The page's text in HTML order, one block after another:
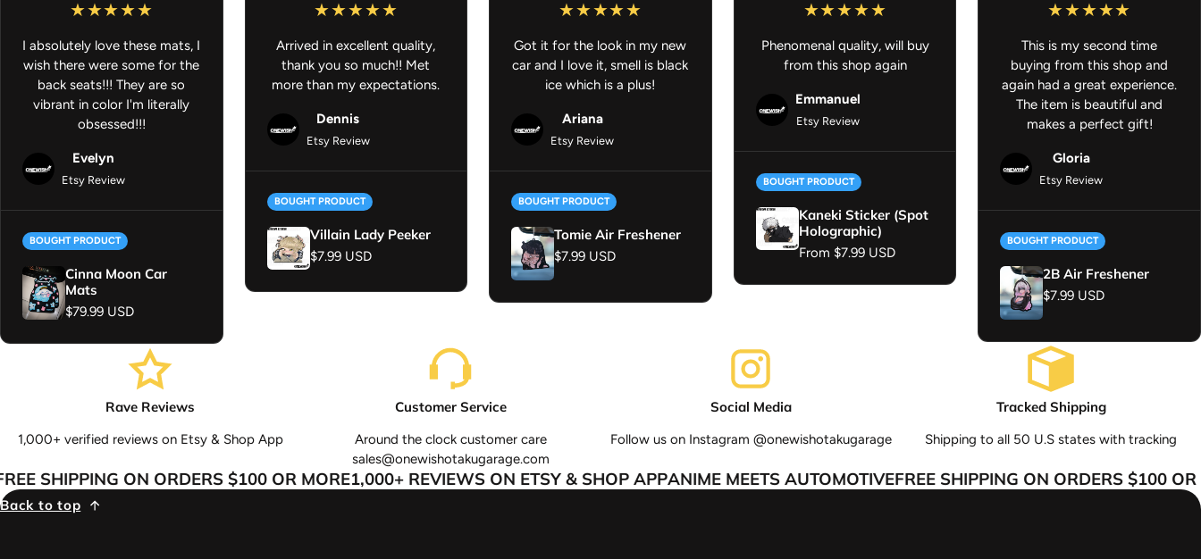
Anime Car Mat - Anime Car Accessories - Gifts for Anime Lover - JDM Car Accessories
I absolutely love these mats, I
wish there were some for the
back seats!!! They are so
vibrant in color I'm literally
obsessed!!!
Evelyn
Etsy Review
BOUGHT PRODUCT
Cinna Moon Car
Mats
Regular price
$79.99 USD
Arrived in excellent quality,
thank you so much!! Met
more than my expectations.
Dennis
Etsy Review
BOUGHT PRODUCT
Villain Lady Peeker
Regular price
$7.99 USD
Got it for the look in my new
car and I love it, smell is black
ice which is a plus!
Ariana
Etsy Review
BOUGHT PRODUCT
Tomie Air Freshener
Regular price
$7.99 USD
Phenomenal quality, will buy
from this shop again
Emmanuel
Etsy Review
BOUGHT PRODUCT
Kaneki Sticker (Spot
Holographic)
Regular price
From $7.99 USD
This is my second time
buying from this shop and
again had a great experience.
The item is beautiful and
makes a perfect gift!
Gloria
Etsy Review
BOUGHT PRODUCT
2B Air Freshener
Regular price
$7.99 USD
Rave Reviews
1,000+ verified reviews on Etsy & Shop App
Customer Service
Around the clock customer care
sales@onewishotakugarage.com
Social Media
Follow us on Instagram @onewishotakugarage
Tracked Shipping
Shipping to all 50 U.S states with tracking
SHIPPING ON ORDERS $100 OR MORE1,000+ REVIEWS ON ETSY & SHOP APPANIME MEETS AUTOMOTIVEFREE SHIPPING ON ORDERS $100 OR
Back to top